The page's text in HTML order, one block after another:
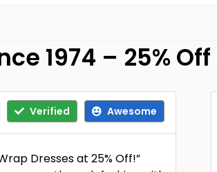
1974 – 25% Off
Verified Awesome
Dresses at 25% Off!”